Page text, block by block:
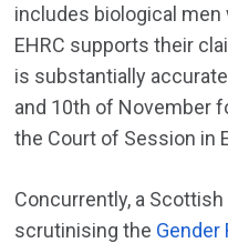
includes biological men
EHRC supports their
is substantially
and 10th of November
the Court of Session in
Concurrently, a
scrutinising the Gender